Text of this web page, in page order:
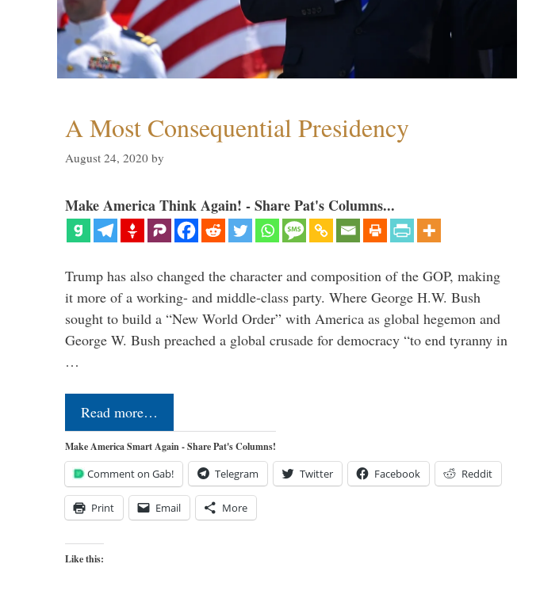
A Most Consequential Presidency
August 24, 2020 by
Make America Think Again! - Share Pat's Columns...
Trump has also changed the character and composition of the GOP, making
it more of a working- and middle-class party. Where George H.W. Bush
sought to build a “New World Order” with America as global hegemon and
George W. Bush preached a global crusade for democracy “to end tyranny in
…
Read more…
Make America Smart Again - Share Pat's Columns!
Comment on Gab! Telegram Twitter Facebook Reddit
Print Email More
Like this: